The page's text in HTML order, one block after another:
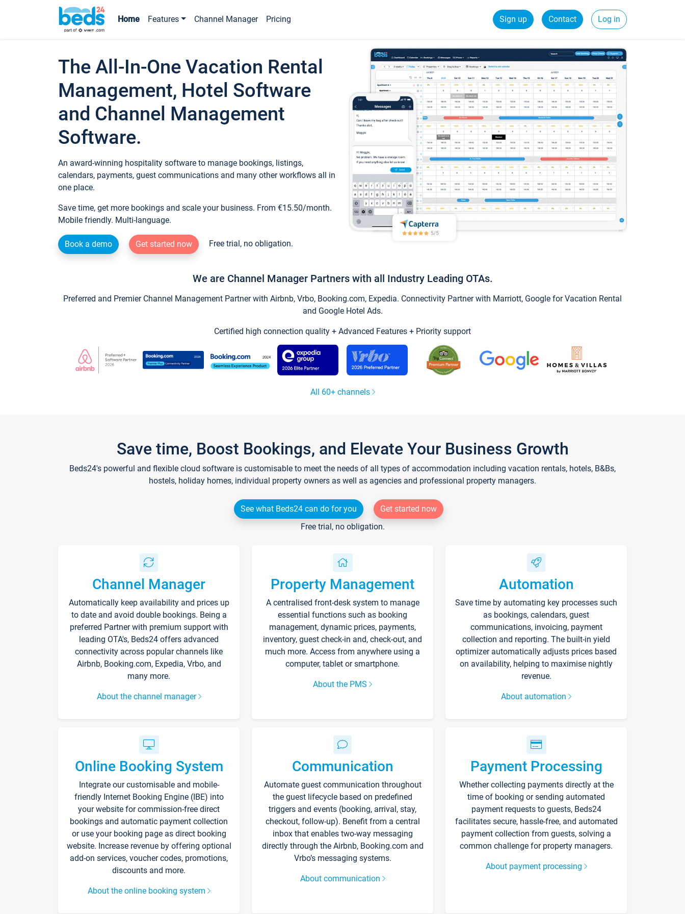
Home Features Channel Manager Pricing Sign up Contact Log in
The All-In-One Vacation Rental
Management, Hotel Software
and Channel Management
Software.
An award-winning hospitality software to manage bookings, listings,
calendars, payments, guest communications and many other workflows all in
one place.
Save time, get more bookings and scale your business. From €15.50/month.
Mobile friendly. Multi-language.
Book a demo Get started now Free trial, no obligation.
We are Channel Manager Partners with all Industry Leading OTAs.
Preferred and Premier Channel Management Partner with Airbnb, Vrbo, Booking.com, Expedia. Connectivity Partner with Marriott, Google for Vacation Rental
and Google Hotel Ads.
Certified high connection quality + Advanced Features + Priority support
All 60+ channels
Save time, Boost Bookings, and Elevate Your Business Growth
Beds24's powerful and flexible cloud software is customisable to meet the needs of all types of accommodation including vacation rentals, hotels, B&Bs,
hostels, holiday homes, individual property owners as well as agencies and professional property managers.
See what Beds24 can do for you
Get started now
Free trial, no obligation.
Channel Manager
Automatically keep availability and prices up
to date and avoid double bookings. Being a
preferred Partner with premium support with
leading OTA's, Beds24 offers advanced
connectivity across popular channels like
Airbnb, Booking.com, Expedia, Vrbo, and
many more.
About the channel manager
Property Management
A centralised front-desk system to manage
essential functions such as booking
management, dynamic prices, payments,
inventory, guest check-in and, check-out, and
much more. Access from anywhere using a
computer, tablet or smartphone.
About the PMS
Automation
Save time by automating key processes such
as bookings, calendars, guest
communications, invoicing, payment
collection and reporting. The built-in yield
optimizer automatically adjusts prices based
on availability, helping to maximise nightly
revenue.
About automation
Online Booking System
Integrate our customisable and mobile-
friendly Internet Booking Engine (IBE) into
your website for commission-free direct
bookings and automatic payment collection
or use your booking page as direct booking
website. Increase revenue by offering optional
add-on services, voucher codes, promotions,
discounts and more.
About the online booking system
Communication
Automate guest communication throughout
the guest lifecycle based on predefined
triggers and events (booking, arrival, stay,
checkout, follow-up). Benefit from a central
inbox that enables two-way messaging
directly through the Airbnb, Booking.com and
Vrbo’s messaging systems.
About communication
Payment Processing
Whether collecting payments directly at the
time of booking or sending automated
payment requests to guests, Beds24
facilitates secure, hassle-free, and automated
payment collection from guests, solving a
common challenge for property managers.
About payment processing